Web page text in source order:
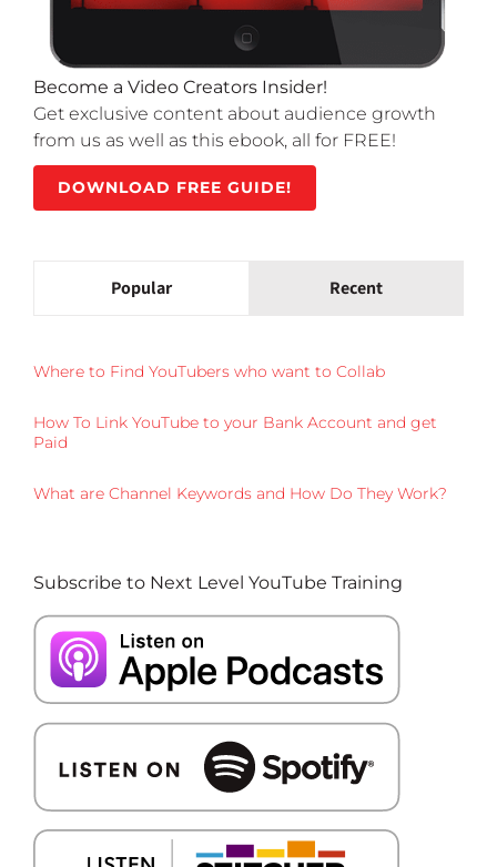
Become a Video Creators Insider!
Get exclusive content about audience growth
from us as well as this ebook, all for FREE!
DOWNLOAD FREE GUIDE!
Popular Recent
Where to Find YouTubers who want to Collab
How To Link YouTube to your Bank Account and get
Paid
What are Channel Keywords and How Do They Work?
Subscribe to Next Level YouTube Training